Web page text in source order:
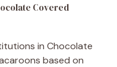
Covered
in Chocolate
based on